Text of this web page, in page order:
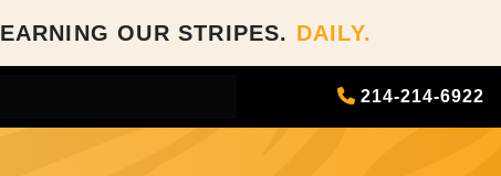
EARNING OUR STRIPES. DAILY.
214-214-6922